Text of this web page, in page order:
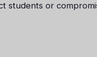
students or